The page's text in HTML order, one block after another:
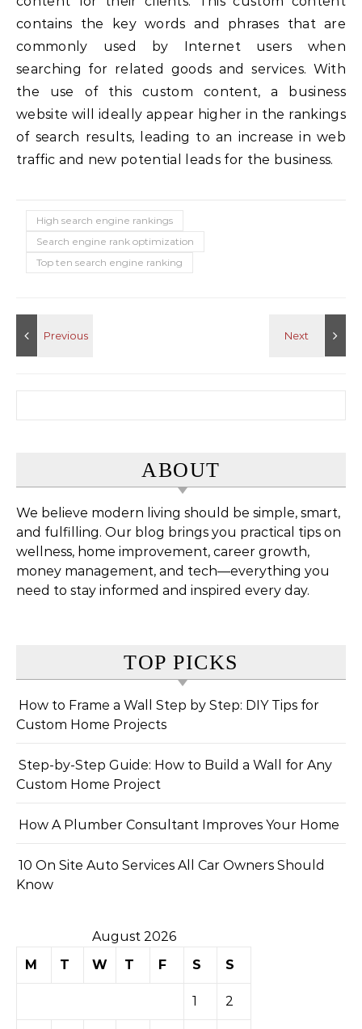
contains the key words and phrases that are
commonly used by Internet users when
searching for related goods and services. With
the use of this custom content, a business
website will ideally appear higher in the rankings
of search results, leading to an increase in web
traffic and new potential leads for the business.
High search engine rankings
Search engine rank optimization
Top ten search engine ranking
ABOUT
We believe modern living should be simple, smart,
and fulfilling. Our blog brings you practical tips on
wellness, home improvement, career growth,
money management, and tech—everything you
need to stay informed and inspired every day.
TOP PICKS
How to Frame a Wall Step by Step: DIY Tips for
Custom Home Projects
Step-by-Step Guide: How to Build a Wall for Any
Custom Home Project
How A Plumber Consultant Improves Your Home
10 On Site Auto Services All Car Owners Should
Know
August 2026
M
T W T F S S
1 2